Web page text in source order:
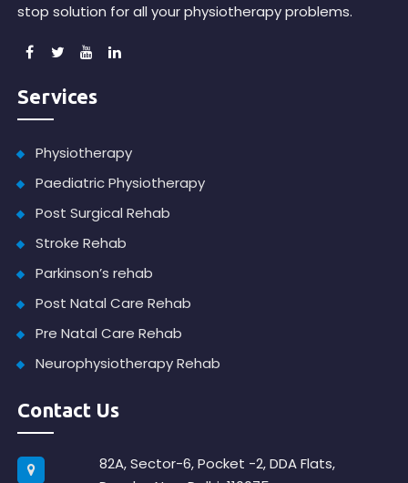
stop solution for all your physiotherapy problems.
Services
Physiotherapy
Paediatric Physiotherapy
Post Surgical Rehab
Stroke Rehab
Parkinson’s rehab
Post Natal Care Rehab
Pre Natal Care Rehab
Neurophysiotherapy Rehab
Contact Us
82A, Sector-6, Pocket -2, DDA Flats,